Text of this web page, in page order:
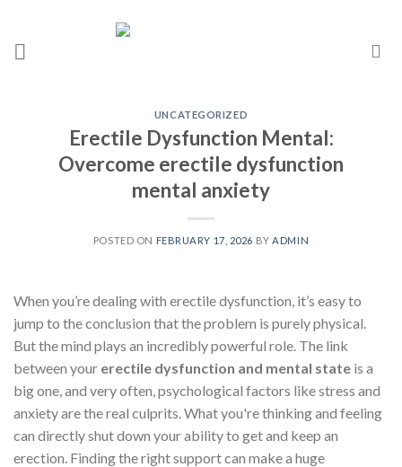
UNCATEGORIZED
Erectile Dysfunction Mental:
Overcome erectile dysfunction
mental anxiety
POSTED ON FEBRUARY 17, 2026 BY ADMIN
When you’re dealing with erectile dysfunction, it’s easy to
jump to the conclusion that the problem is purely physical.
But the mind plays an incredibly powerful role. The link
between your erectile dysfunction and mental state is a
big one, and very often, psychological factors like stress and
anxiety are the real culprits. What you're thinking and feeling
can directly shut down your ability to get and keep an
erection. Finding the right support can make a huge